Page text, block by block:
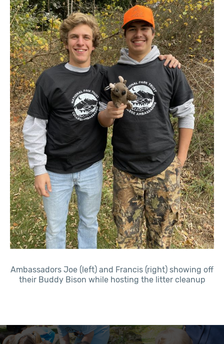
Ambassadors Joe (left) and Francis (right) showing off
their Buddy Bison while hosting the litter cleanup